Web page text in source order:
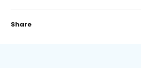
Share